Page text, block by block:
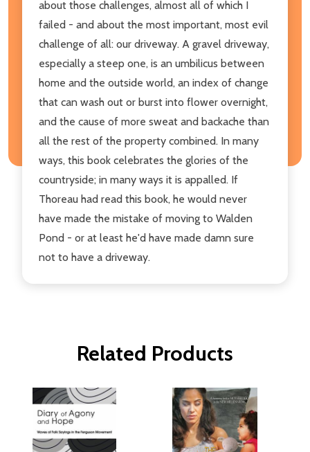
about those challenges, almost all of which I
failed - and about the most important, most evil
challenge of all: our driveway. A gravel driveway,
especially a steep one, is an umbilicus between
home and the outside world, an index of change
that can wash out or burst into flower overnight,
and the cause of more sweat and backache than
all the rest of the property combined. In many
ways, this book celebrates the glories of the
countryside; in many ways it is appalled. If
Thoreau had read this book, he would never
have made the mistake of moving to Walden
Pond - or at least he'd have made damn sure
not to have a driveway.
Related Products